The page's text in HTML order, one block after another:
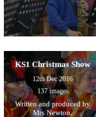
KS1 Christmas Show
12th Dec 2016
137 images
Written and produced by
Mrs Newton.